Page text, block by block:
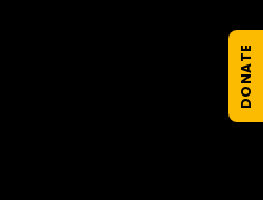
DONATE